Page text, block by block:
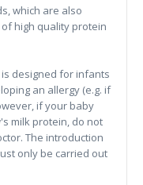
which are also
high quality protein
designed for infants
an allergy (e.g. if
if your baby
milk protein, do not
The introduction
only be carried out